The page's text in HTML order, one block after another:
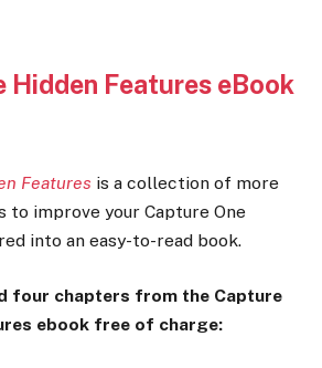
Hidden Features eBook
Features is a collection of more
to improve your Capture One
into an easy-to-read book.
four chapters from the Capture
ebook free of charge: